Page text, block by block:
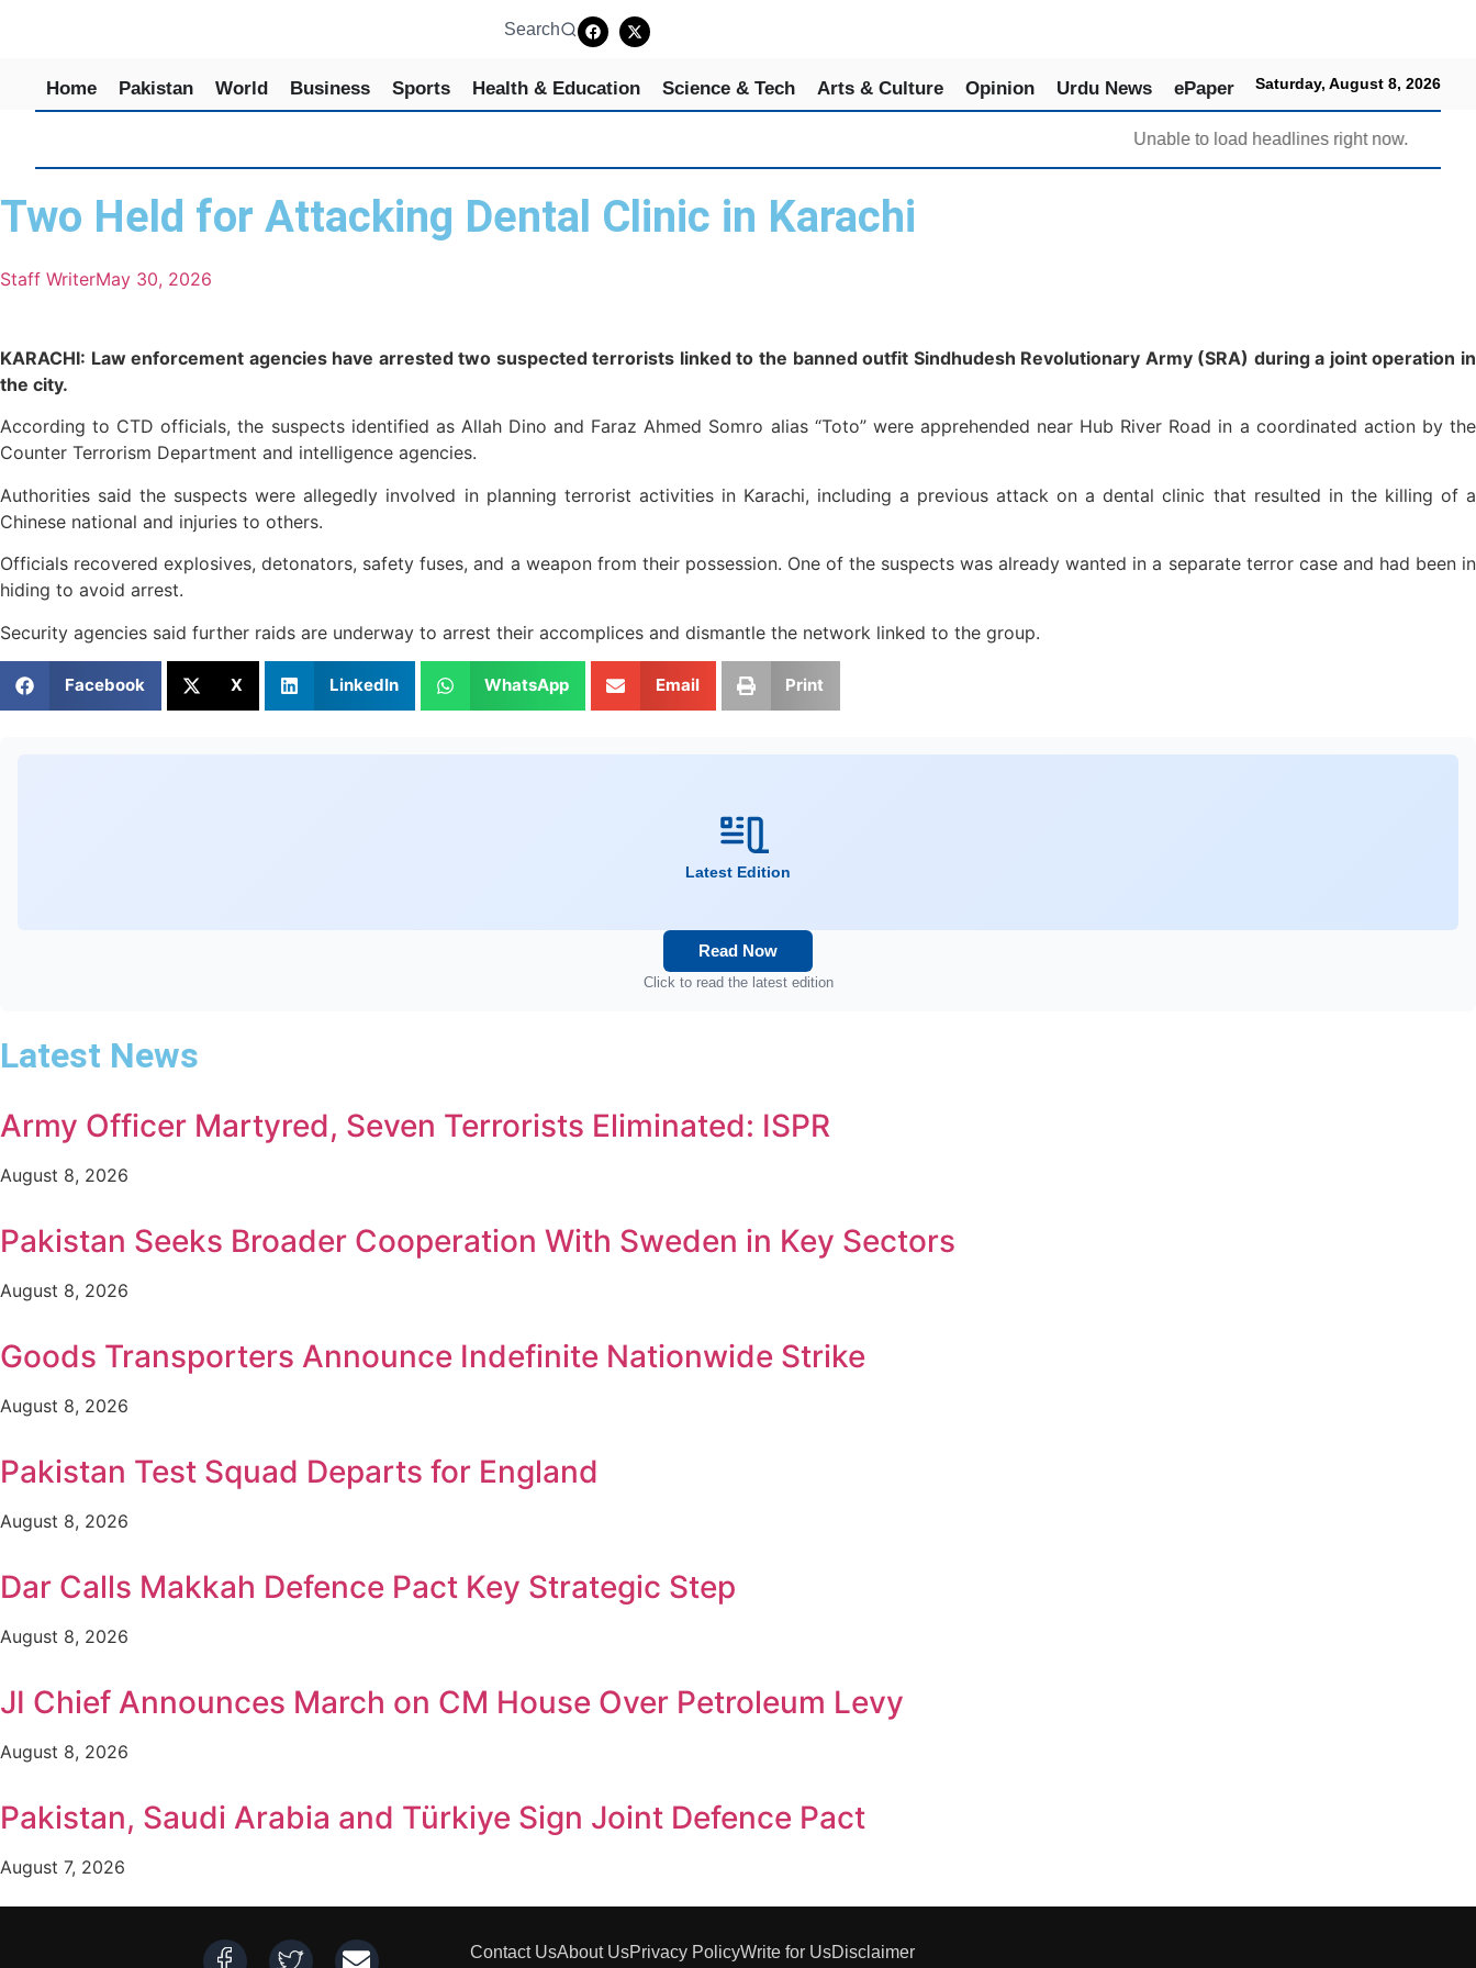
Search
Saturday, August 8, 2026
Home Pakistan World Business Sports Health & Education Science & Tech Arts & Culture Opinion Urdu News ePaper
Unable to load headlines right now.
Two Held for Attacking Dental Clinic in Karachi
Staff WriterMay 30, 2026
KARACHI: Law enforcement agencies have arrested two suspected terrorists linked to the banned outfit Sindhudesh Revolutionary Army (SRA) during a joint operation in
the city.
According to CTD officials, the suspects identified as Allah Dino and Faraz Ahmed Somro alias “Toto” were apprehended near Hub River Road in a coordinated action by the
Counter Terrorism Department and intelligence agencies.
Authorities said the suspects were allegedly involved in planning terrorist activities in Karachi, including a previous attack on a dental clinic that resulted in the killing of a
Chinese national and injuries to others.
Officials recovered explosives, detonators, safety fuses, and a weapon from their possession. One of the suspects was already wanted in a separate terror case and had been in
hiding to avoid arrest.
Security agencies said further raids are underway to arrest their accomplices and dismantle the network linked to the group.
Facebook X LinkedIn WhatsApp Email Print
Latest Edition
Read Now
Click to read the latest edition
Latest News
Army Officer Martyred, Seven Terrorists Eliminated: ISPR
August 8, 2026
Pakistan Seeks Broader Cooperation With Sweden in Key Sectors
August 8, 2026
Goods Transporters Announce Indefinite Nationwide Strike
August 8, 2026
Pakistan Test Squad Departs for England
August 8, 2026
Dar Calls Makkah Defence Pact Key Strategic Step
August 8, 2026
JI Chief Announces March on CM House Over Petroleum Levy
August 8, 2026
Pakistan, Saudi Arabia and Türkiye Sign Joint Defence Pact
August 7, 2026
Contact UsAbout UsPrivacy PolicyWrite for UsDisclaimer